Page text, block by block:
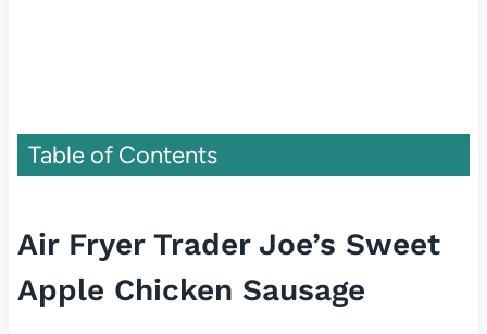
Table of Contents
Air Fryer Trader Joe’s Sweet
Apple Chicken Sausage